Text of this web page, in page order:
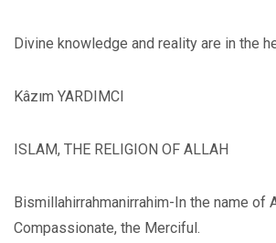
Divine knowledge and reality are in the
Kâzım YARDIMCI
ISLAM, THE RELIGION OF ALLAH
Bismillahirrahmanirrahim-In the name of
Compassionate, the Merciful.